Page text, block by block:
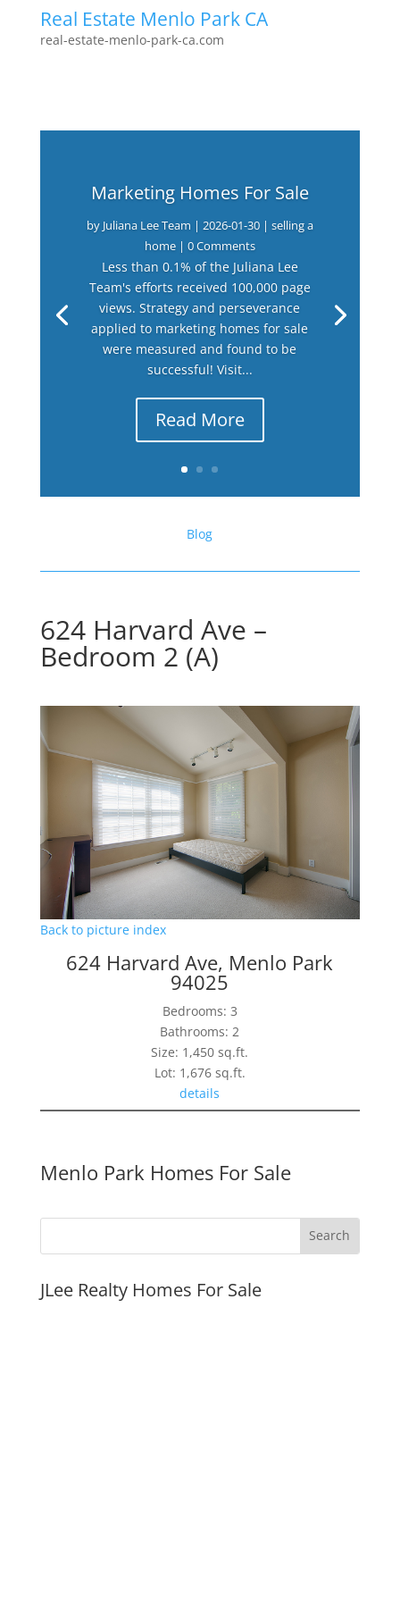
Real Estate Menlo Park CA
real-estate-menlo-park-ca.com
Marketing Homes For Sale
by Juliana Lee Team | 2026-01-30| selling a
home| 0 Comments
Less than 0.1% of the Juliana Lee
Team's efforts received 100,000 page
views. Strategy and perseverance
applied to marketing homes for sale
were measured and found to be
successful! Visit...
Read More
Blog
624 Harvard Ave –
Bedroom 2 (A)
Back to picture index
624 Harvard Ave, Menlo Park
94025
Bedrooms: 3
Bathrooms: 2
Size: 1,450 sq.ft.
Lot: 1,676 sq.ft.
details
Menlo Park Homes For Sale
JLee Realty Homes For Sale